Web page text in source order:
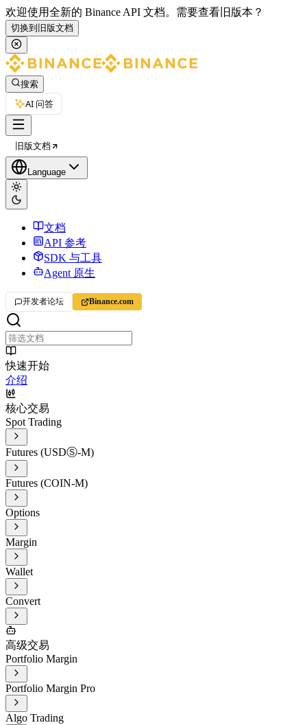
欢迎使用全新的 Binance API 文档。 需要查看旧版本？
切换到旧版文档
搜索
AI 问答
旧版文档
Language
文档
API 参考
SDK 与工具
Agent 原生
开发者论坛 Binance.com
快速开始
介绍
核心交易
Spot Trading
Futures (USDⓈ-M)
Futures (COIN-M)
Options
Margin
Wallet
Convert
高级交易
Portfolio Margin
Portfolio Margin Pro
Algo Trading